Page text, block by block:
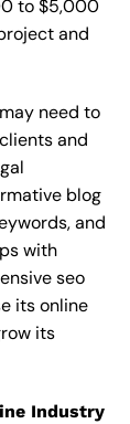
to $5,000
and
need to
and
blog
and
with
seo
its online
its
Industry